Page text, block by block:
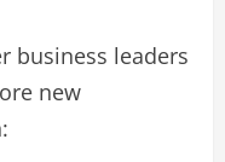
business leaders
new